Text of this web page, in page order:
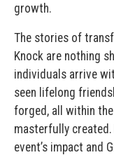
growth.
The stories of
Knock are nothing
individuals arrive
seen lifelong
forged, all within
masterfully
event’s impact and